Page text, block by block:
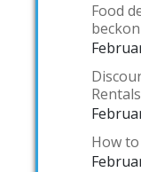
Food
How